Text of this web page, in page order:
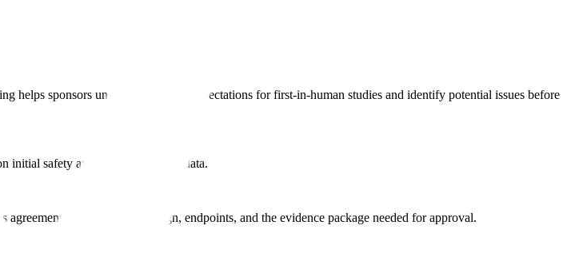
helps sponsors understand FDA's expectations for first-in-human studies and identify potential issues before
initial safety and pharmacokinetic data.
on phase 3 trial design, endpoints, and the evidence package needed for approval.